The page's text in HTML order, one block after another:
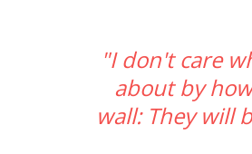
"I don't care
about by
wall: They will